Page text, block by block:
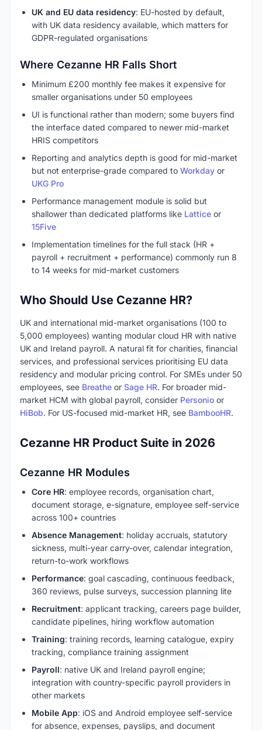
UK and EU data residency: EU-hosted by default,
with UK data residency available, which matters for
GDPR-regulated organisations
Where Cezanne HR Falls Short
Minimum £200 monthly fee makes it expensive for
smaller organisations under 50 employees
UI is functional rather than modern; some buyers find
the interface dated compared to newer mid-market
HRIS competitors
Reporting and analytics depth is good for mid-market
but not enterprise-grade compared to Workday or
UKG Pro
Performance management module is solid but
shallower than dedicated platforms like Lattice or
15Five
Implementation timelines for the full stack (HR +
payroll + recruitment + performance) commonly run 8
to 14 weeks for mid-market customers
Who Should Use Cezanne HR?
UK and international mid-market organisations (100 to
5,000 employees) wanting modular cloud HR with native
UK and Ireland payroll. A natural fit for charities, financial
services, and professional services prioritising EU data
residency and modular pricing control. For SMEs under 50
employees, see Breathe or Sage HR. For broader mid-
market HCM with global payroll, consider Personio or
HiBob. For US-focused mid-market HR, see BambooHR.
Cezanne HR Product Suite in 2026
Cezanne HR Modules
Core HR: employee records, organisation chart,
document storage, e-signature, employee self-service
across 100+ countries
Absence Management: holiday accruals, statutory
sickness, multi-year carry-over, calendar integration,
return-to-work workflows
Performance: goal cascading, continuous feedback,
360 reviews, pulse surveys, succession planning lite
Recruitment: applicant tracking, careers page builder,
candidate pipelines, hiring workflow automation
Training: training records, learning catalogue, expiry
tracking, compliance training assignment
Payroll: native UK and Ireland payroll engine;
integration with country-specific payroll providers in
other markets
Mobile App: iOS and Android employee self-service
for absence, expenses, payslips, and document